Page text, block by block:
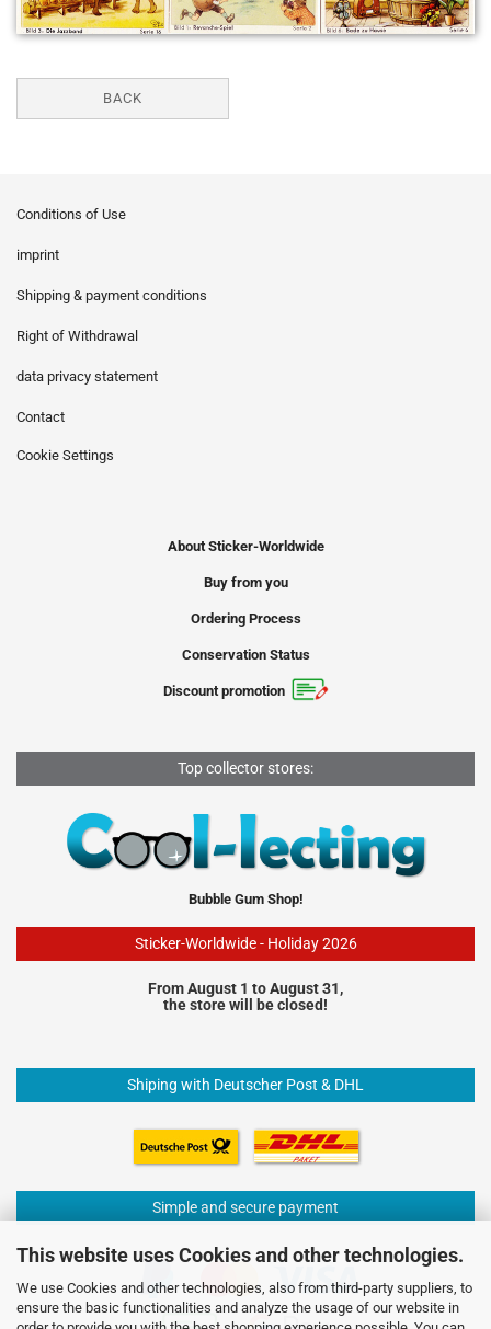
This website uses Cookies and other technologies.
We use Cookies and other technologies, also from third-party suppliers, to
ensure the basic functionalities and analyze the usage of our website in
BACK
Conditions of Use
imprint
Shipping & payment conditions
Right of Withdrawal
data privacy statement
Contact
Cookie Settings
About Sticker-Worldwide
Buy from you
Ordering Process
Conservation Status
Discount promotion
Top collector stores:
Bubble Gum Shop!
Sticker-Worldwide - Holiday 2026
From August 1 to August 31,
the store will be closed!
Shiping with Deutscher Post & DHL
Simple and secure payment